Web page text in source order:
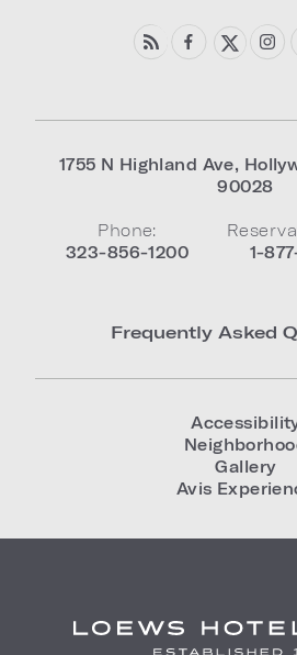
1755 N Highland Ave,
90028
Phone:
323-856-1200
1-
Frequently Asked
Gallery
Avis